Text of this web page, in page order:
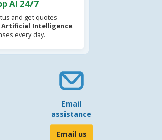
AI 24/7
and get quotes
Artificial Intelligence.
every day.
Email
assistance
Email us